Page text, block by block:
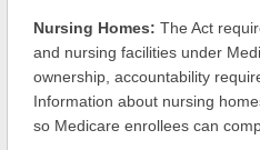
Nursing Homes: The Act
and nursing facilities under
ownership, accountability
Information about nursing
so Medicare enrollees can